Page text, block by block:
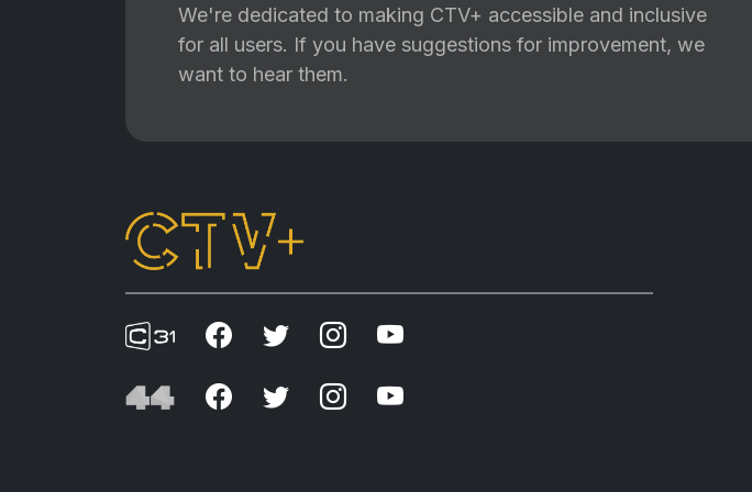
We're dedicated to making CTV+ accessible and inclusive
for all users. If you have suggestions for improvement, we
want to hear them.